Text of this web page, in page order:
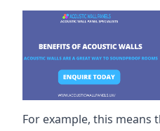
For example, this means